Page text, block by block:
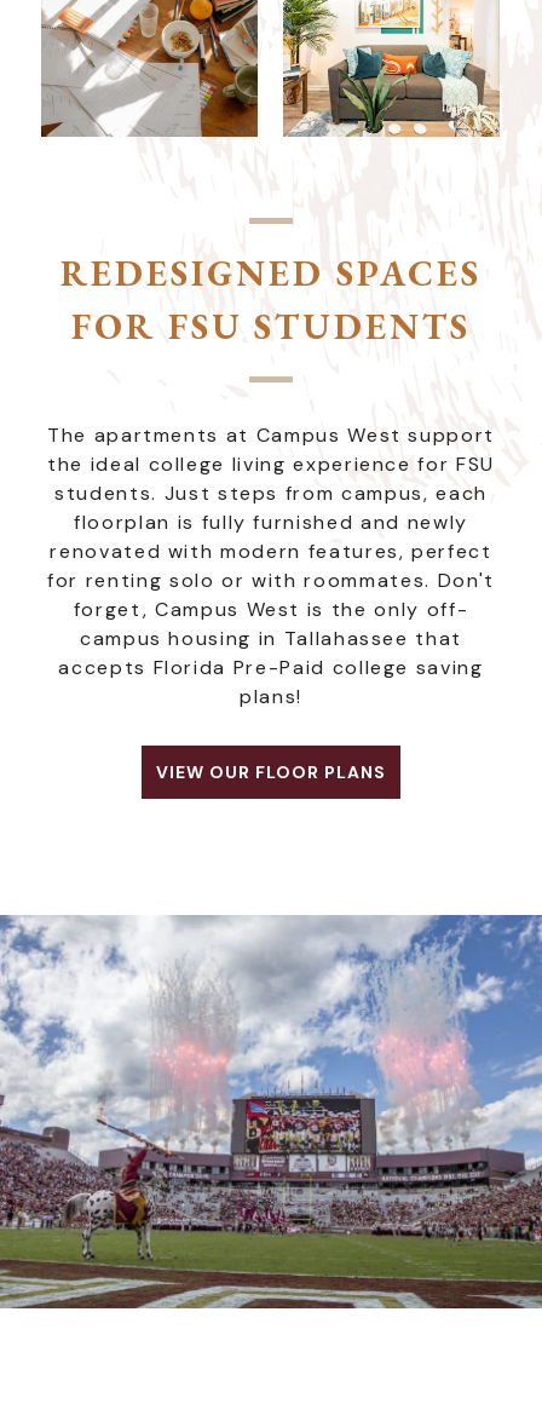
REDESIGNED SPACES
FOR FSU STUDENTS
The apartments at Campus West support
the ideal college living experience for FSU
students. Just steps from campus, each
floorplan is fully furnished and newly
renovated with modern features, perfect
for renting solo or with roommates. Don't
forget, Campus West is the only off-
campus housing in Tallahassee that
accepts Florida Pre-Paid college saving
plans!
VIEW OUR FLOOR PLANS